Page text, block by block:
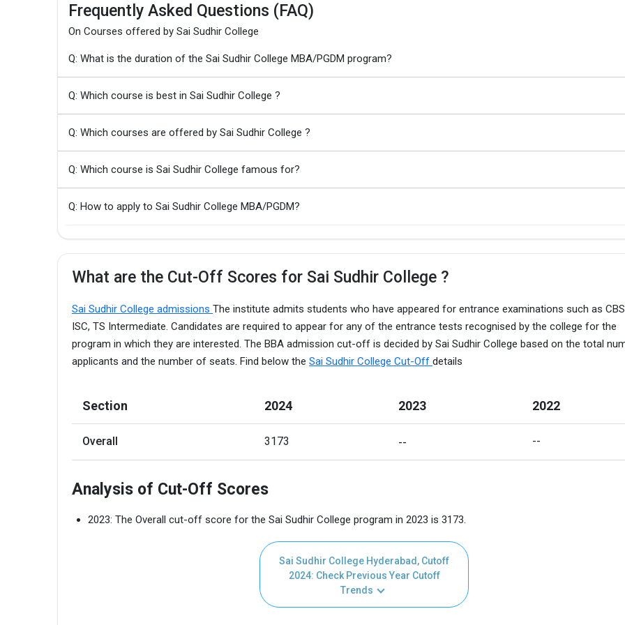
Frequently Asked Questions (FAQ)
On Courses offered by Sai Sudhir College
Q: What is the duration of the Sai Sudhir College MBA/PGDM program?
Q: Which course is best in Sai Sudhir College ?
Q: Which courses are offered by Sai Sudhir College ?
Q: Which course is Sai Sudhir College famous for?
Q: How to apply to Sai Sudhir College MBA/PGDM?
What are the Cut-Off Scores for Sai Sudhir College ?
Sai Sudhir College admissions The institute admits students who have appeared for entrance examinations such as
ISC, TS Intermediate. Candidates are required to appear for any of the entrance tests recognised by the college for the
program in which they are interested. The BBA admission cut-off is decided by Sai Sudhir College based on the total
applicants and the number of seats. Find below the Sai Sudhir College Cut-Off details
Section 2024 2023 2022
Overall 3173 -- --
Analysis of Cut-Off Scores
2023: The Overall cut-off score for the Sai Sudhir College program in 2023 is 3173.
Sai Sudhir College Hyderabad, Cutoff
2024: Check Previous Year Cutoff
Trends